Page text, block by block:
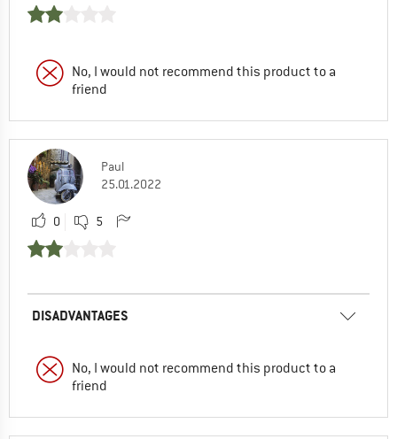
No, I would not recommend this product to a
friend
Paul
25.01.2022
0 5
DISADVANTAGES
No, I would not recommend this product to a
friend